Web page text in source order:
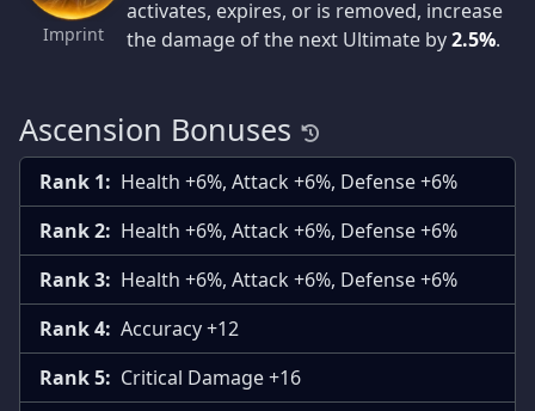
Imprint
activates, expires, or is removed, increase
the damage of the next Ultimate by2.5%.
Ascension Bonuses
Rank 1: Health +6%, Attack +6%, Defense +6%
Rank 2: Health +6%, Attack +6%, Defense +6%
Rank 3: Health +6%, Attack +6%, Defense +6%
Rank 4: Accuracy +12
Rank 5: Critical Damage +16